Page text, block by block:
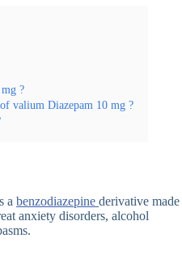
?
valium Diazepam 10 mg ?
a benzodiazepine derivative made
anxiety disorders, alcohol